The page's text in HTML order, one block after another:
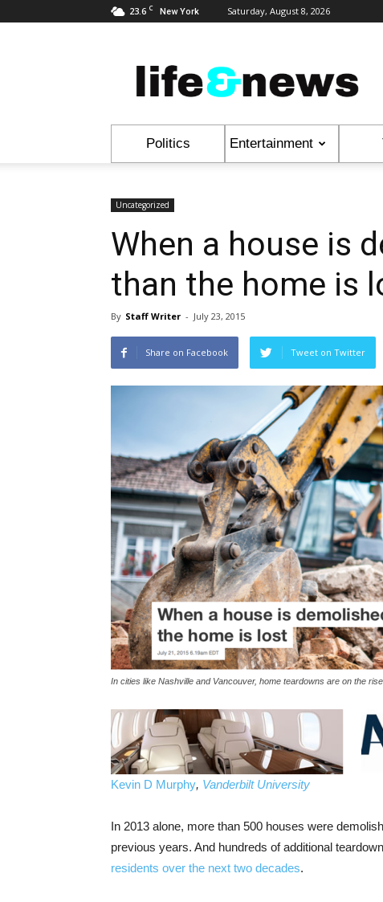
23.6 C New York Saturday, August 8, 2026
&
News
Politics Entertainment
Uncategorized
When a house is
than the home is
By Staff Writer - July 23, 2015
Share on Facebook Tweet on Twitter
In cities like Nashville and Vancouver, home teardowns are on the
Kevin D Murphy, Vanderbilt University
In 2013 alone, more than 500 houses were
previous years. And hundreds of additional
residents over the next two decades.